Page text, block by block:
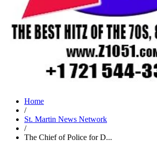
Home
/
St. Martin News Network
/
The Chief of Police for D...